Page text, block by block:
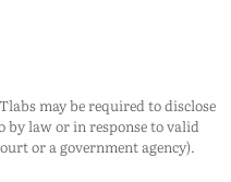
may be required to disclose
by law or in response to valid
or a government agency).